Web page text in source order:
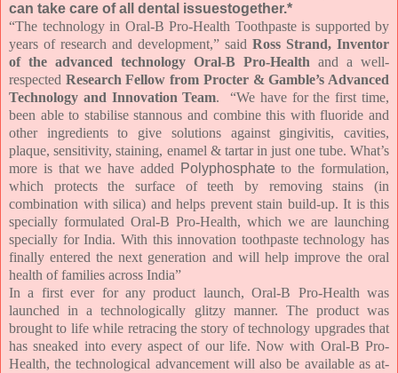
can take care of all dental issuestogether.*
“The technology in Oral-B Pro-Health Toothpaste is supported by
years of research and development,” said Ross Strand, Inventor
of the advanced technology Oral-B Pro-Health and a well-
respected Research Fellow from Procter & Gamble’s Advanced
Technology and Innovation Team. “We have for the first time,
been able to stabilise stannous and combine this with fluoride and
other ingredients to give solutions against gingivitis, cavities,
plaque, sensitivity, staining, enamel & tartar in just one tube. What’s
more is that we have added Polyphosphateto the formulation,
which protects the surface of teeth by removing stains (in
combination with silica) and helps prevent stain build-up. It is this
specially formulated Oral-B Pro-Health, which we are launching
specially for India. With this innovation toothpaste technology has
finally entered the next generation and will help improve the oral
health of families across India”
In a first ever for any product launch, Oral-B Pro-Health was
launched in a technologically glitzy manner. The product was
brought to life while retracing the story of technology upgrades that
has sneaked into every aspect of our life. Now with Oral-B Pro-
Health, the technological advancement will also be available as at-